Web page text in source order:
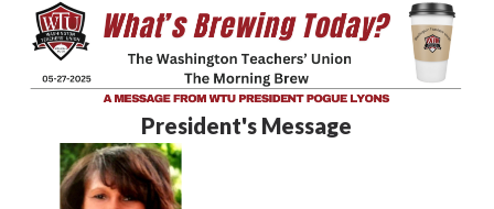
President's Message